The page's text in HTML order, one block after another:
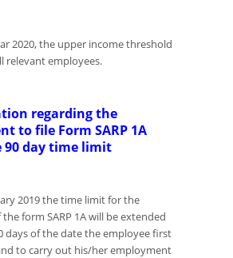
2020, the upper income threshold
relevant employees.
regarding the
to file Form SARP 1A
day time limit
2019 the time limit for the
form SARP 1A will be extended
days of the date the employee first
to carry out his/her employment